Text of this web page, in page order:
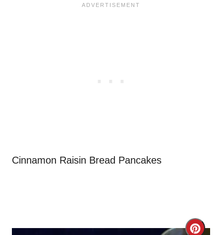
Cinnamon Raisin Bread Pancakes
C